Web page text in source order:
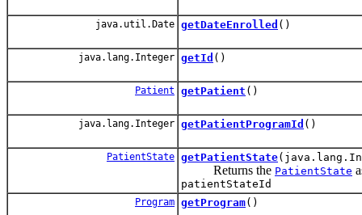
java.util.Date getDateEnrolled ()
java.lang.Integer getId ()
Patient getPatient ()
java.lang.Integer getPatientProgramId ()
PatientState getPatientState
Returns the PatientState
patientStateId
Program getProgram()